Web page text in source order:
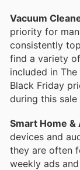
Vacuum
priority for
consistently
find a variety
included in
Black Friday
during this sale
Smart Home &
devices and
they are often
weekly ads